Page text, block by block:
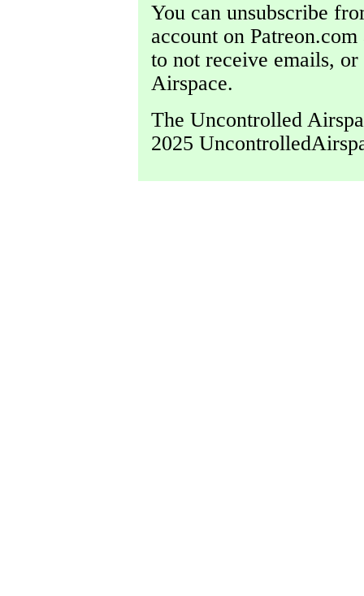
You can unsubscribe
account on
to not receive emails,
Airspace.
The Uncontrolled
2025